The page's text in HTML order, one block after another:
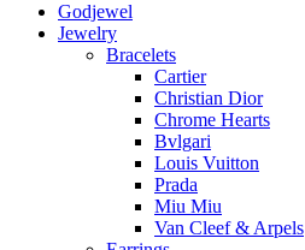
Godjewel
Jewelry
Bracelets
Cartier
Christian Dior
Chrome Hearts
Bvlgari
Louis Vuitton
Prada
Miu Miu
Van Cleef & Arpels